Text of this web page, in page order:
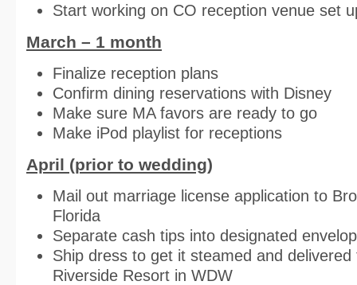
Start working on CO reception venue set
March – 1 month
Finalize reception plans
Confirm dining reservations with Disney
Make sure MA favors are ready to go
Make iPod playlist for receptions
April (prior to wedding)
Mail out marriage license application to
Florida
Separate cash tips into designated
Ship dress to get it steamed and
Riverside Resort in WDW